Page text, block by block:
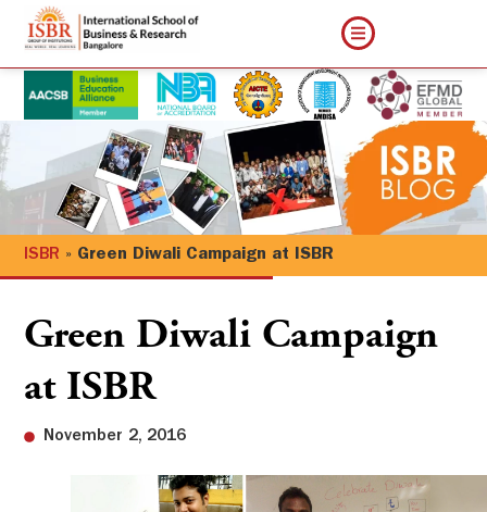
ISBR » Green Diwali Campaign at ISBR
November 2, 2016
Green Diwali Campaign
at ISBR